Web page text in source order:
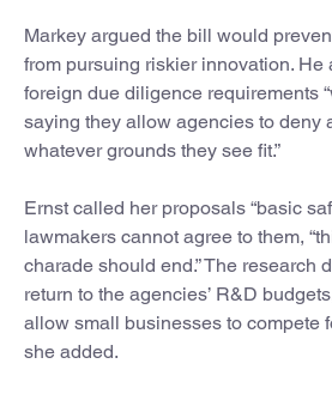
Markey argued the bill would
from pursuing riskier innovation. He
foreign due diligence requirements
saying they allow agencies to deny
whatever grounds they see fit.”
Ernst called her proposals “basic
lawmakers cannot agree to them,
charade should end.” The research
return to the agencies’ R&D
allow small businesses to compete
she added.